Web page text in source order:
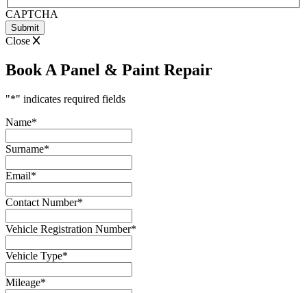
CAPTCHA
Close
Book A Panel & Paint Repair
"*" indicates required fields
Name*
Surname*
Email*
Contact Number*
Vehicle Registration Number*
Vehicle Type*
Mileage*